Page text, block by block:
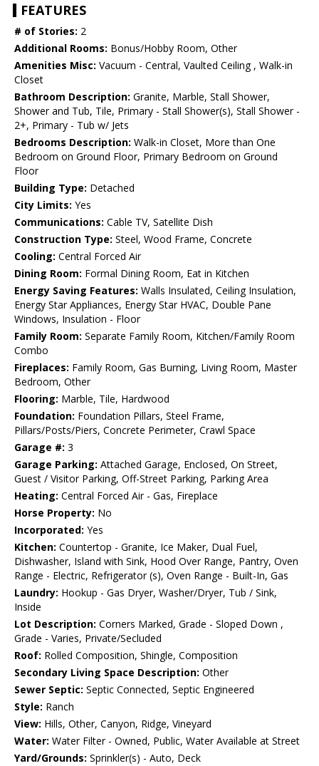
FEATURES
# of Stories: 2
Additional Rooms: Bonus/Hobby Room, Other
Amenities Misc: Vacuum - Central, Vaulted Ceiling , Walk-in
Closet
Bathroom Description: Granite, Marble, Stall Shower,
Shower and Tub, Tile, Primary - Stall Shower(s), Stall Shower -
2+, Primary - Tub w/ Jets
Bedrooms Description: Walk-in Closet, More than One
Bedroom on Ground Floor, Primary Bedroom on Ground
Floor
Building Type: Detached
City Limits: Yes
Communications: Cable TV, Satellite Dish
Construction Type: Steel, Wood Frame, Concrete
Cooling: Central Forced Air
Dining Room: Formal Dining Room, Eat in Kitchen
Energy Saving Features: Walls Insulated, Ceiling Insulation,
Energy Star Appliances, Energy Star HVAC, Double Pane
Windows, Insulation - Floor
Family Room: Separate Family Room, Kitchen/Family Room
Combo
Fireplaces: Family Room, Gas Burning, Living Room, Master
Bedroom, Other
Flooring: Marble, Tile, Hardwood
Foundation: Foundation Pillars, Steel Frame,
Pillars/Posts/Piers, Concrete Perimeter, Crawl Space
Garage #: 3
Garage Parking: Attached Garage, Enclosed, On Street,
Guest / Visitor Parking, Off-Street Parking, Parking Area
Heating: Central Forced Air - Gas, Fireplace
Horse Property: No
Incorporated: Yes
Kitchen: Countertop - Granite, Ice Maker, Dual Fuel,
Dishwasher, Island with Sink, Hood Over Range, Pantry, Oven
Range - Electric, Refrigerator (s), Oven Range - Built-In, Gas
Laundry: Hookup - Gas Dryer, Washer/Dryer, Tub / Sink,
Inside
Lot Description: Corners Marked, Grade - Sloped Down ,
Grade - Varies, Private/Secluded
Roof: Rolled Composition, Shingle, Composition
Secondary Living Space Description: Other
Sewer Septic: Septic Connected, Septic Engineered
Style: Ranch
View: Hills, Other, Canyon, Ridge, Vineyard
Water: Water Filter - Owned, Public, Water Available at Street
Yard/Grounds: Sprinkler(s) - Auto, Deck